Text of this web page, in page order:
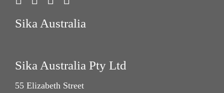
Sika Australia
Sika Australia Pty Ltd
55 Elizabeth Street